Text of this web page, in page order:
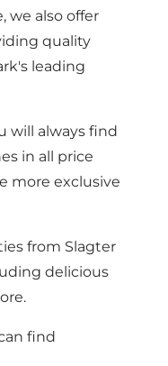
we also offer
quality
leading
will always find
in all price
more exclusive
from Slagter
delicious
find